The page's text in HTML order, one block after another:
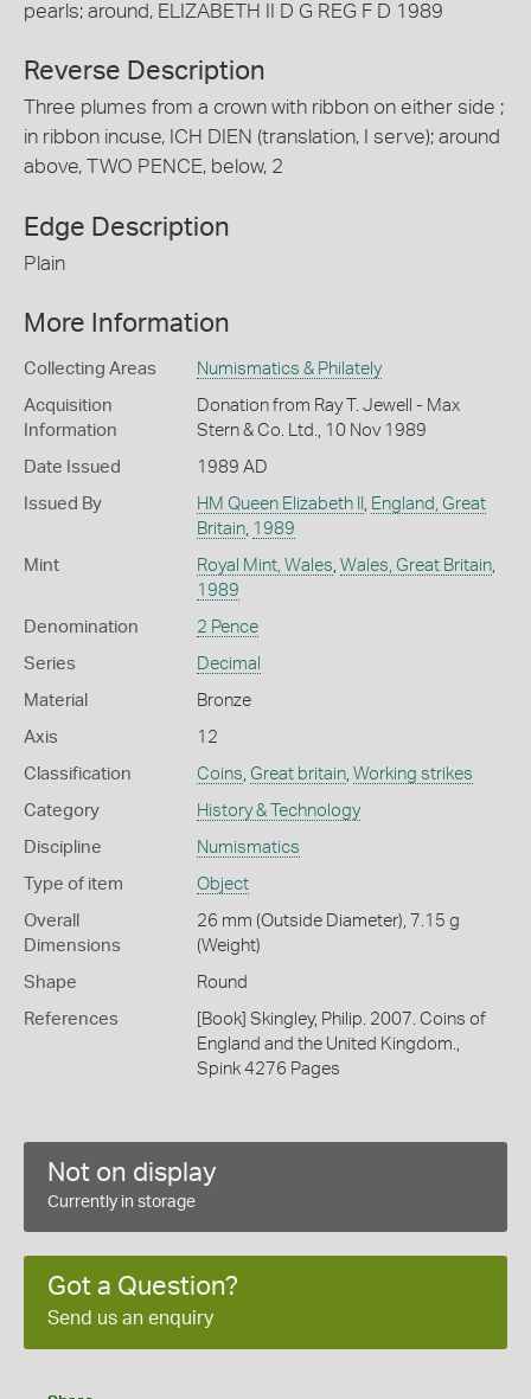
pearls; around, ELIZABETH II D G REG F D 1989
Reverse Description
Three plumes from a crown with ribbon on either side ;
in ribbon incuse, ICH DIEN (translation, I serve); around
above, TWO PENCE, below, 2
Edge Description
Plain
More Information
Collecting Areas Numismatics & Philately
Acquisition
Information
Donation from Ray T. Jewell - Max
Stern & Co. Ltd., 10 Nov 1989
Date Issued 1989 AD
Issued By HM Queen Elizabeth II , England, Great
Britain, 1989
Mint Royal Mint, Wales, Wales, Great Britain,
1989
Denomination 2 Pence
Series Decimal
Material Bronze
Axis 12
Classification Coins, Great britain, Working strikes
Category History & Technology
Discipline Numismatics
Type of item Object
Overall
Dimensions
26 mm (Outside Diameter), 7.15 g
(Weight)
Shape Round
References
[Book] Skingley, Philip. 2007. Coins of
England and the United Kingdom.,
Spink 4276 Pages
Not on display
Currently in storage
Got a Question?
Send us an enquiry